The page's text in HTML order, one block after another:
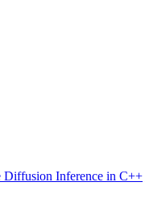
Diffusion Inference in C++